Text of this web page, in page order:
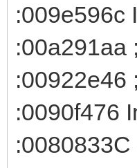
:009e596c
:00a291aa
:00922e46
:0090f476